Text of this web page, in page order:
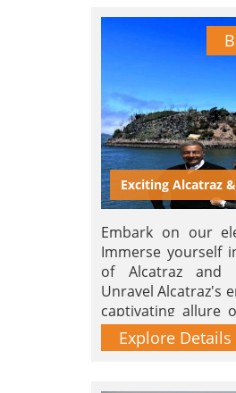
Exciting Alcatraz
Embark on our
Immerse yourself
of Alcatraz and
Unravel Alcatraz's
captivating allure
landmarks.
Explore Details